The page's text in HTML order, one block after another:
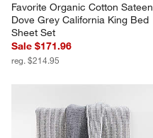
Favorite Organic Cotton Sateen
Dove Grey California King Bed
Sheet Set
Sale $171.96
reg. $214.95